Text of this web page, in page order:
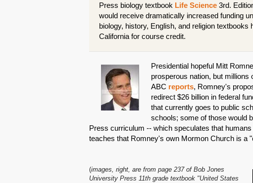
Press biology textbook Life Science 3rd.
would receive dramatically increased funding
biology, history, English, and religion textbooks
California for course credit.
Presidential hopeful Mitt
prosperous nation, but millions
ABC reports, Romney's
redirect $26 billion in federal
that currently goes to public
schools; some of those would
Press curriculum -- which speculates that
teaches that Romney's own Mormon Church is a
(images, right, are from page 237 of Bob Jones
University Press 11th grade textbook "United States